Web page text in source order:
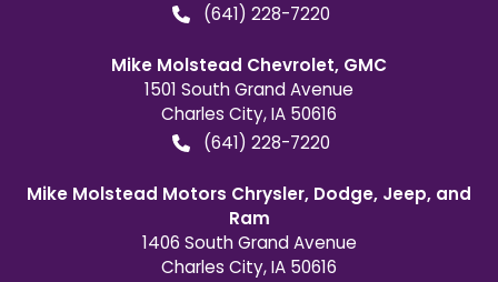
(641) 228-7220
Mike Molstead Chevrolet, GMC
1501 South Grand Avenue
Charles City,IA 50616
(641) 228-7220
Mike Molstead Motors Chrysler, Dodge, Jeep, and
Ram
1406 South Grand Avenue
Charles City,IA 50616